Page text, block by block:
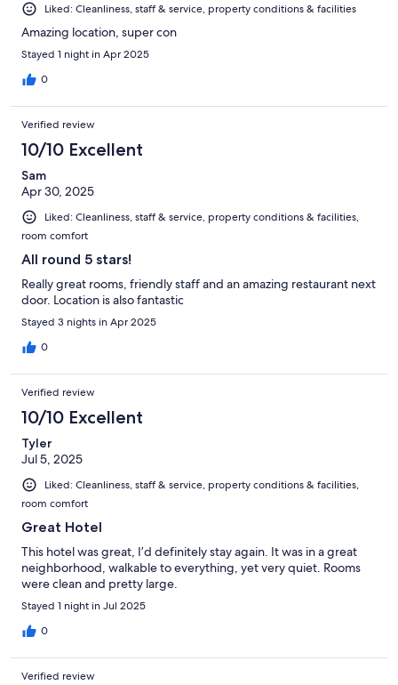
Liked: Cleanliness, staff & service, property conditions & facilities
Amazing location, super con
Stayed 1 night in Apr 2025
0
Verified review
10/10 Excellent
Sam
Apr 30, 2025
Liked: Cleanliness, staff & service, property conditions & facilities,
room comfort
All round 5 stars!
Really great rooms, friendly staff and an amazing restaurant next
door. Location is also fantastic
Stayed 3 nights in Apr 2025
0
Verified review
10/10 Excellent
Tyler
Jul 5, 2025
Liked: Cleanliness, staff & service, property conditions & facilities,
room comfort
Great Hotel
This hotel was great, I’d definitely stay again. It was in a great
neighborhood, walkable to everything, yet very quiet. Rooms
were clean and pretty large.
Stayed 1 night in Jul 2025
0
Verified review